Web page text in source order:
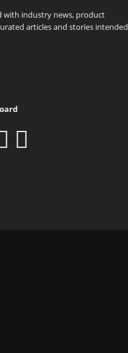
with industry news, product
articles and stories intended